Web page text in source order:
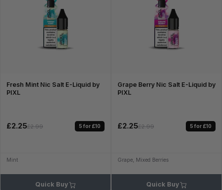
Fresh Mint Nic Salt E-Liquid by
PIXL
£2.25£2.99 5 for £10
Mint
Quick Buy
Grape Berry Nic Salt E-Liquid by
PIXL
£2.25£2.99 5 for £10
Grape, Mixed Berries
Quick Buy